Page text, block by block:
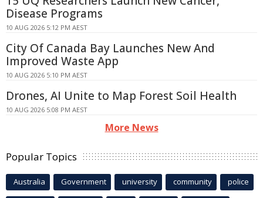
Disease Programs
10 AUG 2026 5:12 PM AEST
City Of Canada Bay Launches New And
Improved Waste App
10 AUG 2026 5:10 PM AEST
Drones, AI Unite to Map Forest Soil Health
10 AUG 2026 5:08 PM AEST
More News
Popular Topics
Australia Government university community police